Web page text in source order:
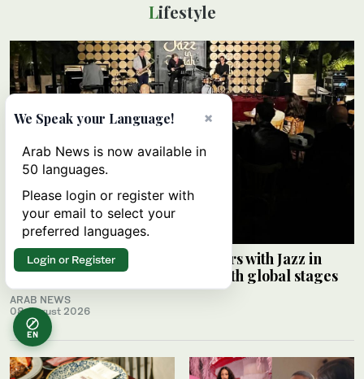
Lifestyle
Saudi Music Commission partners with Jazz in
Jeddah to connect local artists with global stages
ARAB NEWS
08 August 2026
EN
×
We Speak your Language!
Arab News is now available in
50 languages.
Please login or register with
your email to select your
preferred languages.
Login or Register